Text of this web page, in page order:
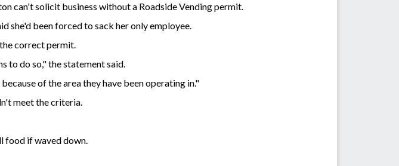
can't solicit business without a Roadside Vending permit.
she'd been forced to sack her only employee.
correct permit.
to do so," the statement said.
of the area they have been operating in."
meet the criteria.
food if waved down.